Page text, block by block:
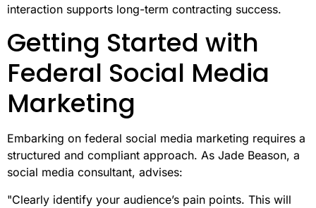
interaction supports long-term contracting success.
Getting Started with
Federal Social Media
Marketing
Embarking on federal social media marketing requires a
structured and compliant approach. As Jade Beason, a
social media consultant, advises:
"Clearly identify your audience’s pain points. This will